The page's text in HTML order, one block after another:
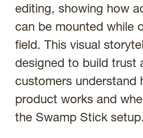
editing, showing how
can be mounted while
field. This visual
designed to build trust
customers understand
product works and
the Swamp Stick setup.